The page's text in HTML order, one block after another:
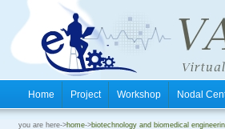
Home Project Workshop Nodal
you are here->home->biotechnology and biomedical